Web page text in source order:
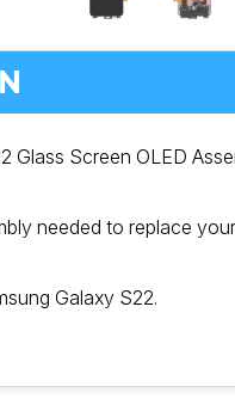
Glass Screen OLED
needed to replace
Galaxy S22.